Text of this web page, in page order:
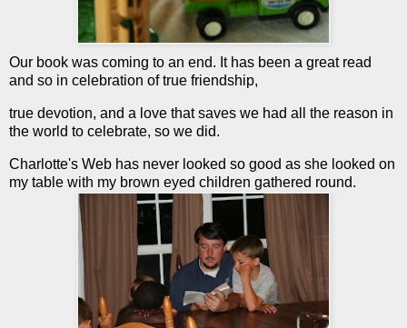
Our book was coming to an end. It has been a great read
and so in celebration of true friendship,
true devotion, and a love that saves we had all the reason in
the world to celebrate, so we did.
Charlotte's Web has never looked so good as she looked on
my table with my brown eyed children gathered round.